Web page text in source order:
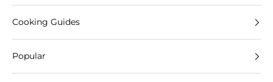
Cooking Guides
Popular